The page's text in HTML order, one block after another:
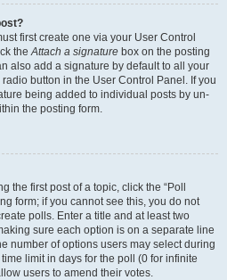
first create one via your User Control
the Attach a signature box on the posting
also add a signature by default to all your
button in the User Control Panel. If you
being added to individual posts by un-
the posting form.
the first post of a topic, click the “Poll
form; if you cannot see this, you do not
polls. Enter a title and at least two
sure each option is on a separate line
number of options users may select during
limit in days for the poll (0 for infinite
users to amend their votes.